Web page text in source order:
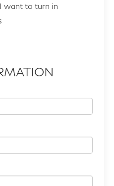
want to turn in